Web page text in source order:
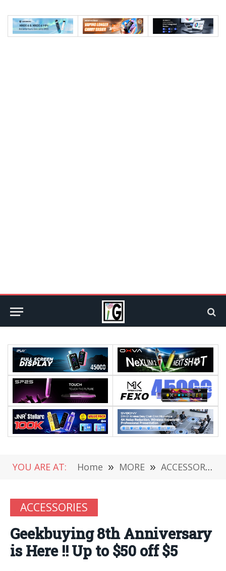
YOU ARE AT: Home » MORE » ACCESSORIES
ACCESSORIES
Geekbuying 8th Anniversary
is Here !! Up to $50 off $5